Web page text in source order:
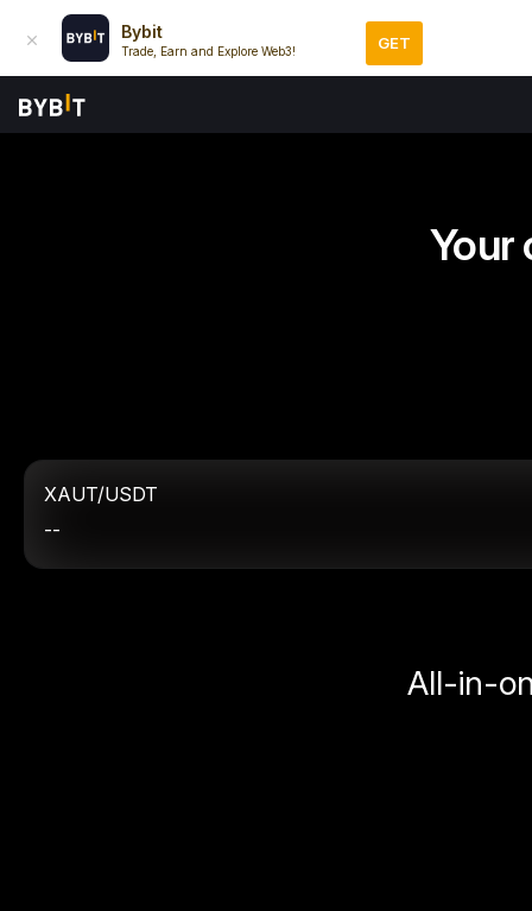
Bybit
Trade, Earn and Explore Web3! GET
Your
XAUT/USDT
--
All-in-